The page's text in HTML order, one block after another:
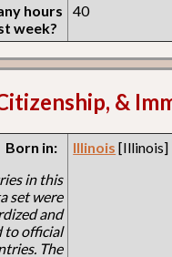
hours
week?
40
&
Born in:
in this
set were
and
to official
The
Illinois [Illinois]